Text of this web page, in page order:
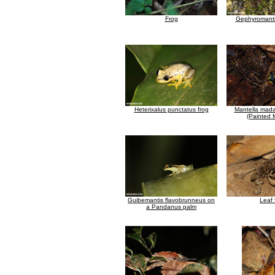
Frog
Heterixalus punctatus frog
Mantella
(Painted
Guibemantis flavobrunneus on
a Pandanus palm
Leaf